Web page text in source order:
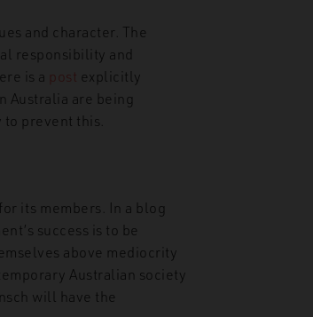
and character. The
responsibility and
is a post explicitly
Australia are being
prevent this.
its members. In a blog
success is to be
above mediocrity
Australian society
will have the